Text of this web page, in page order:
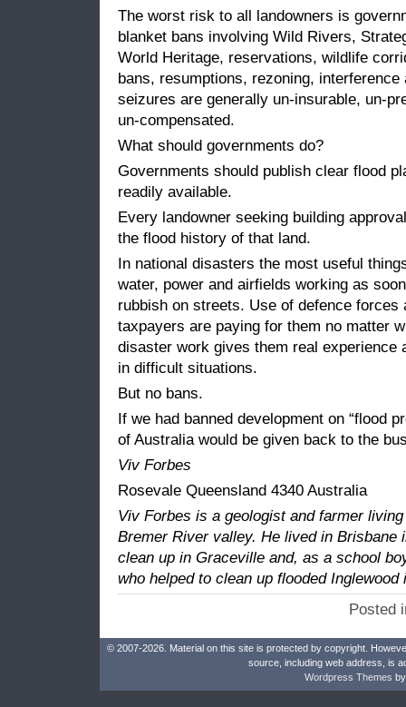
The worst risk to all landowners is
blanket bans involving Wild Rivers,
World Heritage, reservations, wildlife
bans, resumptions, rezoning,
seizures are generally un-insurable, un-
un-compensated.
What should governments do?
Governments should publish clear flood
readily available.
Every landowner seeking building
the flood history of that land.
In national disasters the most useful
water, power and airfields working as
rubbish on streets. Use of defence forces
taxpayers are paying for them no matter
disaster work gives them real experience
in difficult situations.
But no bans.
If we had banned development on “flood
of Australia would be given back to the
Viv Forbes
Rosevale Queensland 4340 Australia
Viv Forbes is a geologist and farmer
Bremer River valley. He lived in Brisbane
clean up in Graceville and, as a school
who helped to clean up flooded Inglewood
Posted
© 2007-2026. Material on this site is protected by copyright.
source, including web address, is
Wordpress Themes